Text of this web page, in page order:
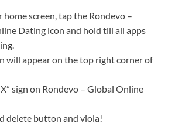
home screen, tap the Rondevo –
Dating icon and hold till all apps
will appear on the top right corner of
sign on Rondevo – Global Online
delete button and viola!